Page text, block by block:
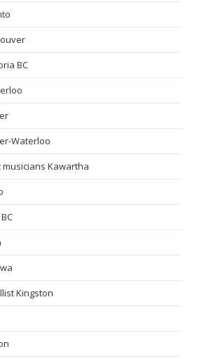
BC
Waterloo
Kawartha
Kingston